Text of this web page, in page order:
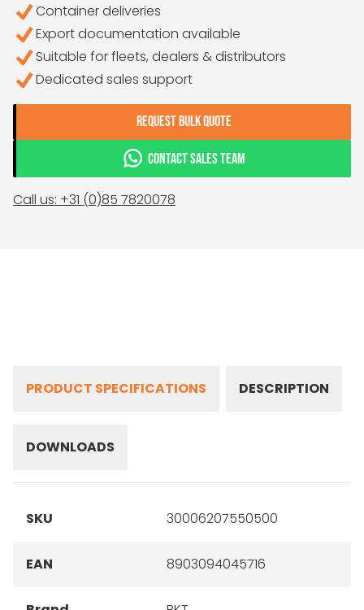
Container deliveries
Export documentation available
Suitable for fleets, dealers & distributors
Dedicated sales support
REQUEST BULK QUOTE
CONTACT SALES TEAM
Call us: +31 (0)85 7820078
PRODUCT SPECIFICATIONS DESCRIPTION
DOWNLOADS
SKU 30006207550500
EAN 8903094045716